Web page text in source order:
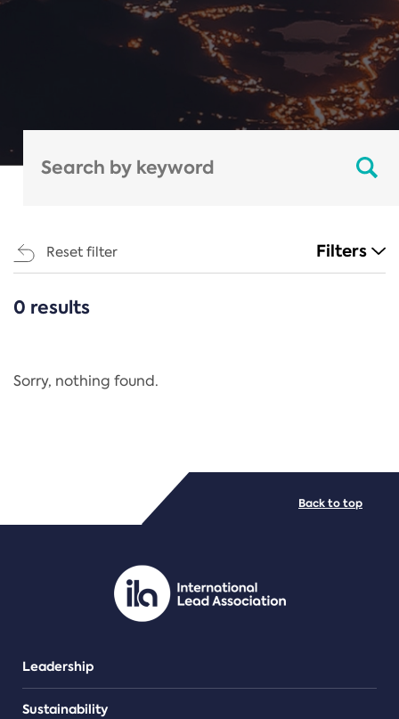
Reset filter Filters
CATEGORIES
Regulation
PDF/document
0 results
Sorry, nothing found.
Leadership
Sustainability
Back to top